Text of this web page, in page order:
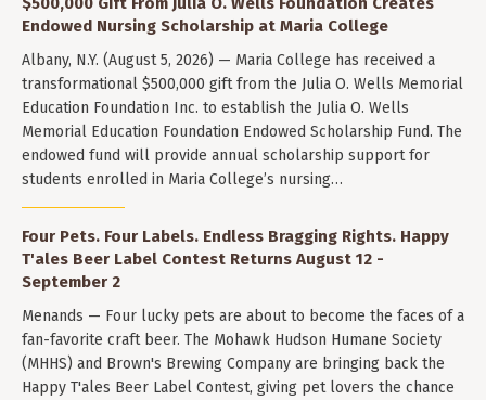
Endowed Nursing Scholarship at Maria College
Albany, N.Y. (August 5, 2026) — Maria College has received a
transformational $500,000 gift from the Julia O. Wells Memorial
Education Foundation Inc. to establish the Julia O. Wells
Memorial Education Foundation Endowed Scholarship Fund. The
endowed fund will provide annual scholarship support for
students enrolled in Maria College’s nursing…
Four Pets. Four Labels. Endless Bragging Rights. Happy
T'ales Beer Label Contest Returns August 12 -
September 2
Menands — Four lucky pets are about to become the faces of a
fan-favorite craft beer. The Mohawk Hudson Humane Society
(MHHS) and Brown's Brewing Company are bringing back the
Happy T'ales Beer Label Contest, giving pet lovers the chance